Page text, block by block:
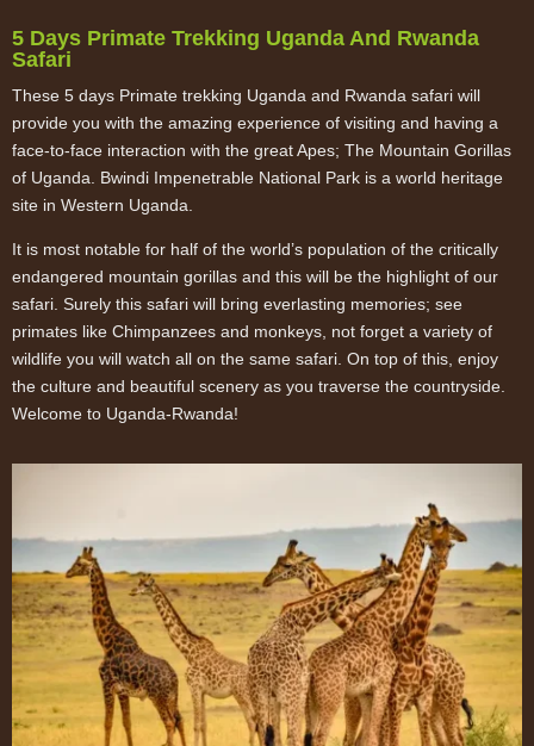
5 Days Primate Trekking Uganda And Rwanda
Safari
These 5 days Primate trekking Uganda and Rwanda safari will
provide you with the amazing experience of visiting and having a
face-to-face interaction with the great Apes; The Mountain Gorillas
of Uganda. Bwindi Impenetrable National Park is a world heritage
site in Western Uganda.
It is most notable for half of the world’s population of the critically
endangered mountain gorillas and this will be the highlight of our
safari. Surely this safari will bring everlasting memories; see
primates like Chimpanzees and monkeys, not forget a variety of
wildlife you will watch all on the same safari. On top of this, enjoy
the culture and beautiful scenery as you traverse the countryside.
Welcome to Uganda-Rwanda!